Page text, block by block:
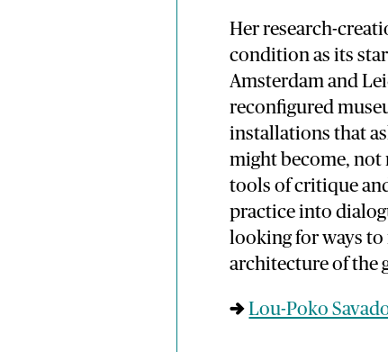
Her research-
condition as its
Amsterdam and
reconfigured
installations that
might become, not
tools of critique
practice into
looking for ways to
architecture of the
→ Lou-Poko